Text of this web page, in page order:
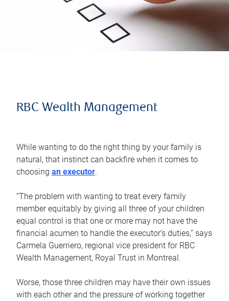
RBC Wealth Management
While wanting to do the right thing by your family is
natural, that instinct can backfire when it comes to
choosing an executor.
“The problem with wanting to treat every family
member equitably by giving all three of your children
equal control is that one or more may not have the
financial acumen to handle the executor’s duties,” says
Carmela Guerriero, regional vice president for RBC
Wealth Management, Royal Trust in Montreal.
Worse, those three children may have their own issues
with each other and the pressure of working together